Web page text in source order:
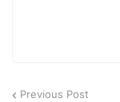
Previous Post